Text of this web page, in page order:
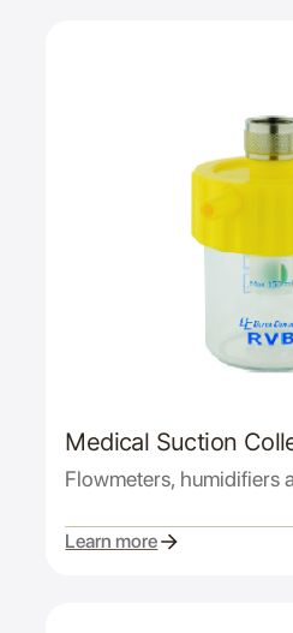
Medical Suction
Flowmeters, humidifiers
Learn more